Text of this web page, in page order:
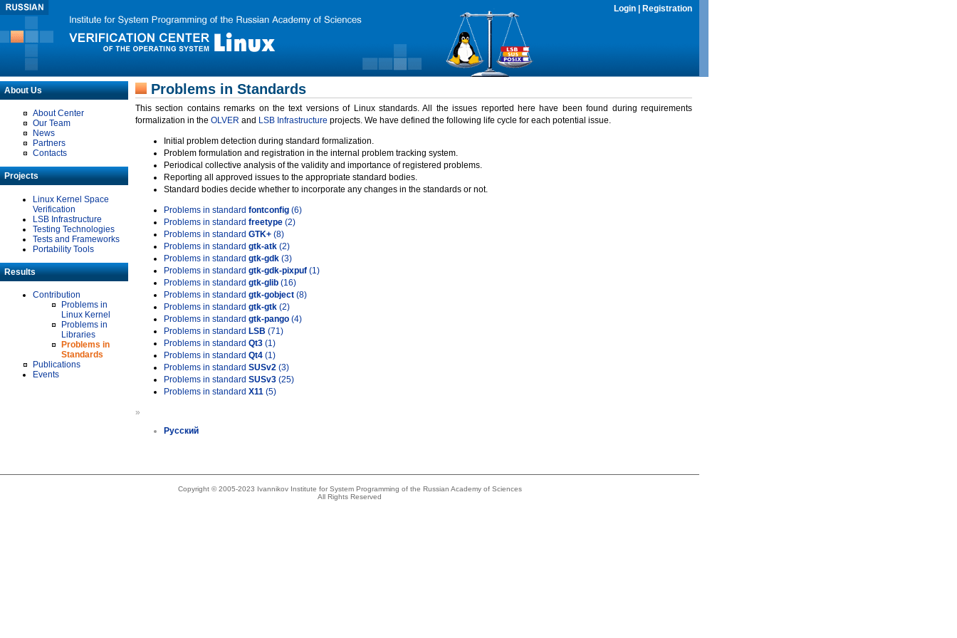
Login Registration
About Us
About Center
Our Team
News
Partners
Contacts
Projects
Linux Kernel Space
Verification
LSB Infrastructure
Testing Technologies
Tests and Frameworks
Portability Tools
Results
Contribution
Problems in
Linux Kernel
Problems in
Libraries
Problems in
Standards
Publications
Events
Problems in Standards
This section contains remarks on the text versions of Linux standards. All the issues reported here have been found during requirements
formalization in the OLVER and LSB Infrastructure projects. We have defined the following life cycle for each potential issue.
Initial problem detection during standard formalization.
Problem formulation and registration in the internal problem tracking system.
Periodical collective analysis of the validity and importance of registered problems.
Reporting all approved issues to the appropriate standard bodies.
Standard bodies decide whether to incorporate any changes in the standards or not.
Problems in standard fontconfig (6)
Problems in standard freetype (2)
Problems in standard GTK+ (8)
Problems in standard gtk-atk (2)
Problems in standard gtk-gdk (3)
Problems in standard gtk-gdk-pixpuf (1)
Problems in standard gtk-glib (16)
Problems in standard gtk-gobject (8)
Problems in standard gtk-gtk (2)
Problems in standard gtk-pango (4)
Problems in standard LSB (71)
Problems in standard Qt3 (1)
Problems in standard Qt4 (1)
Problems in standard SUSv2 (3)
Problems in standard SUSv3 (25)
Problems in standard X11 (5)
»
Русский
Copyright © 2005-2023 Ivannikov Institute for System Programming of the Russian Academy of Sciences
All Rights Reserved